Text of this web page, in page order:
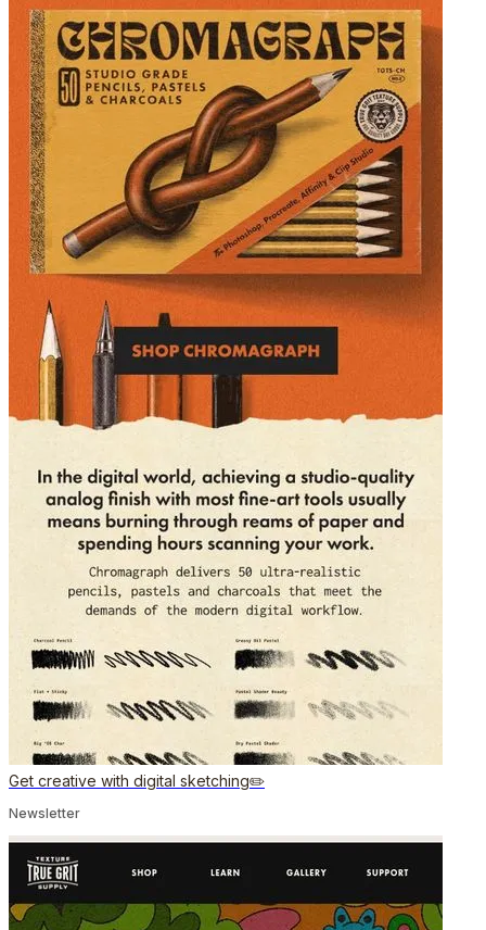
Get creative with digital sketching✏️
Newsletter